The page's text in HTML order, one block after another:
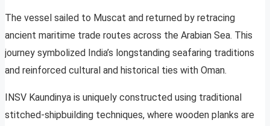
The vessel sailed to Muscat and returned by retracing
ancient maritime trade routes across the Arabian Sea. This
journey symbolized India’s longstanding seafaring traditions
and reinforced cultural and historical ties with Oman.
INSV Kaundinya is uniquely constructed using traditional
stitched-shipbuilding techniques, where wooden planks are